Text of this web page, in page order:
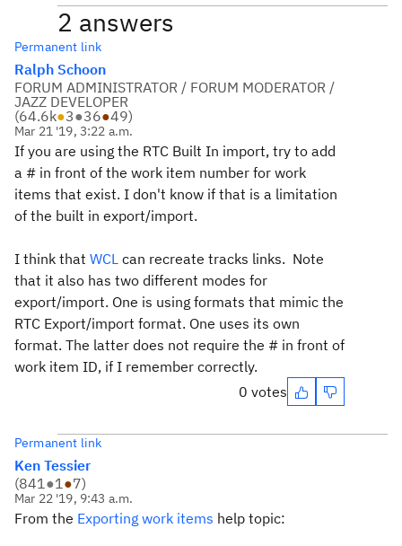
2 answers
Permanent link
Ralph Schoon
FORUM ADMINISTRATOR / FORUM MODERATOR /
JAZZ DEVELOPER
(64.6k●3●36●49)
Mar 21 '19, 3:22 a.m.
If you are using the RTC Built In import, try to add
a # in front of the work item number for work
items that exist. I don't know if that is a limitation
of the built in export/import.
I think that WCL can recreate tracks links. Note
that it also has two different modes for
export/import. One is using formats that mimic the
RTC Export/import format. One uses its own
format. The latter does not require the # in front of
work item ID, if I remember correctly.
0 votes
Permanent link
Ken Tessier
(841●1●7)
Mar 22 '19, 9:43 a.m.
From the Exporting work items help topic: